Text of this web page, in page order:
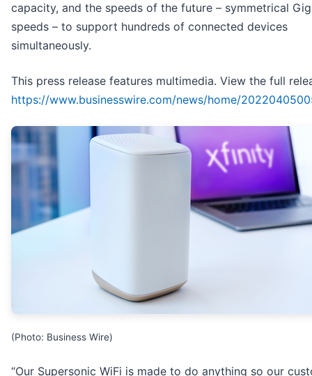
capacity, and the speeds of the future – symmetrical
speeds – to support hundreds of connected devices
simultaneously.
This press release features multimedia. View the full
https://www.businesswire.com/news/home/
(Photo: Business Wire)
“Our Supersonic WiFi is made to do anything so our